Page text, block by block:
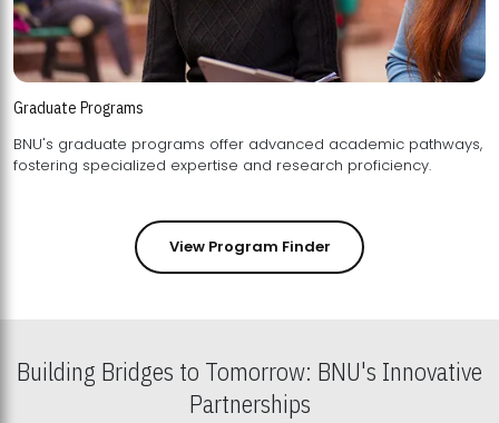
Graduate Programs
BNU's graduate programs offer advanced academic pathways,
fostering specialized expertise and research proficiency.
View Program Finder
Building Bridges to Tomorrow: BNU's Innovative
Partnerships